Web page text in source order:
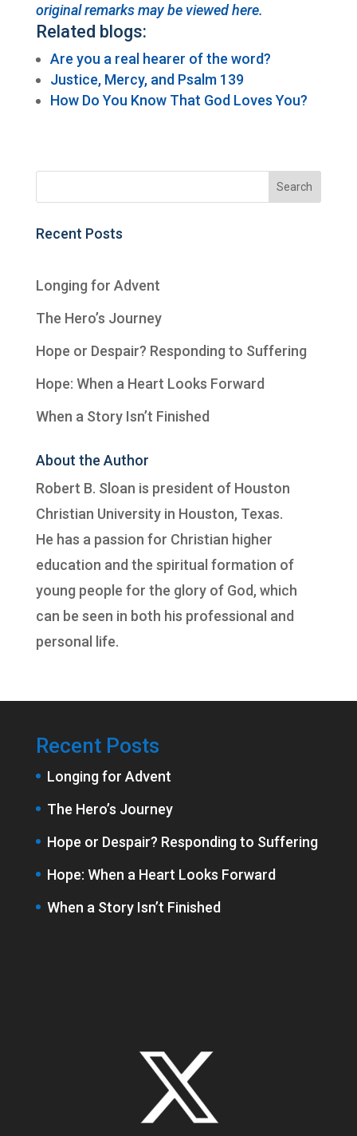
original remarks may be viewed here.
Related blogs:
Are you a real hearer of the word?
Justice, Mercy, and Psalm 139
How Do You Know That God Loves You?
Recent Posts
Longing for Advent
The Hero’s Journey
Hope or Despair? Responding to Suffering
Hope: When a Heart Looks Forward
When a Story Isn’t Finished
About the Author
Robert B. Sloan is president of Houston
Christian Universityin Houston, Texas.
He has a passion for Christian higher
education and the spiritual formation of
young people for the glory of God, which
can be seen in both his professional and
personal life.
Recent Posts
Longing for Advent
The Hero’s Journey
Hope or Despair? Responding to Suffering
Hope: When a Heart Looks Forward
When a Story Isn’t Finished